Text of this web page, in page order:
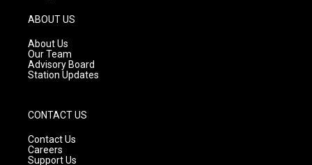
g
r
a
m
ABOUT US
About Us
Our Team
Advisory Board
Station Updates
CONTACT US
Contact Us
Careers
Support Us